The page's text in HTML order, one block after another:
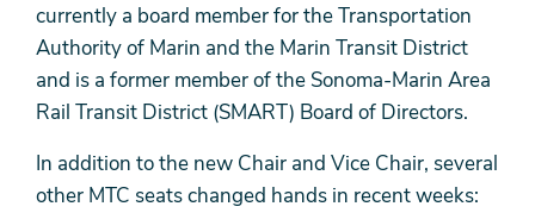
currently a board member for the Transportation
Authority of Marin and the Marin Transit District
and is a former member of the Sonoma-Marin Area
Rail Transit District (SMART) Board of Directors.
In addition to the new Chair and Vice Chair, several
other MTC seats changed hands in recent weeks: